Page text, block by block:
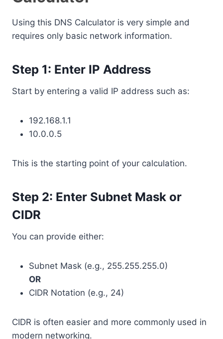
Using this DNS Calculator is very simple and
requires only basic network information.
Step 1: Enter IP Address
Start by entering a valid IP address such as:
192.168.1.1
10.0.0.5
This is the starting point of your calculation.
Step 2: Enter Subnet Mask or
CIDR
You can provide either:
Subnet Mask (e.g., 255.255.255.0)
OR
CIDR Notation (e.g., 24)
CIDR is often easier and more commonly used in
modern networking.